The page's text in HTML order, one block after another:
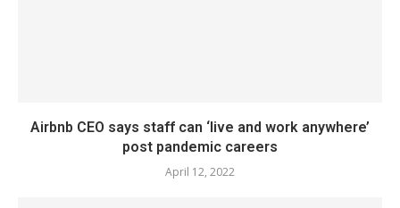
Airbnb CEO says staff can ‘live and work anywhere’
post pandemic careers
April 12, 2022